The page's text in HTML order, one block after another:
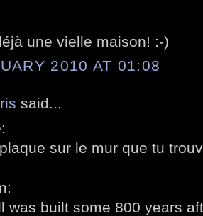
une vielle maison! :-)
2010 AT 01:08
said...
sur le mur que tu
was built some 800 years